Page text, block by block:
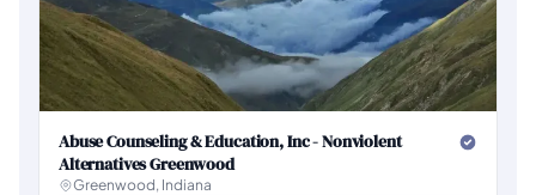
Abuse Counseling & Education, Inc - Nonviolent
Alternatives Greenwood
Greenwood, Indiana